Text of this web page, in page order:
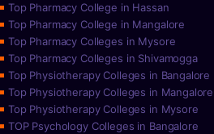
Top Pharmacy College in Hassan
Top Pharmacy College in Mangalore
Top Pharmacy Colleges in Mysore
Top Pharmacy Colleges in Shivamogga
Top Physiotherapy Colleges in Bangalore
Top Physiotherapy Colleges in Mangalore
Top Physiotherapy Colleges in Mysore
TOP Psychology Colleges in Bangalore